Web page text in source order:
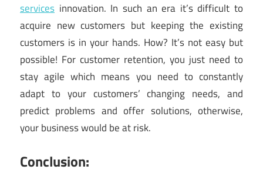
services innovation. In such an era it’s difficult to
acquire new customers but keeping the existing
customers is in your hands. How? It’s not easy but
possible! For customer retention, you just need to
stay agile which means you need to constantly
adapt to your customers’ changing needs, and
predict problems and offer solutions, otherwise,
your business would be at risk.
Conclusion: